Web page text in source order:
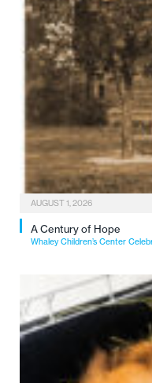
AUGUST 1, 2026
A Century of Hope
Whaley Children’s Center